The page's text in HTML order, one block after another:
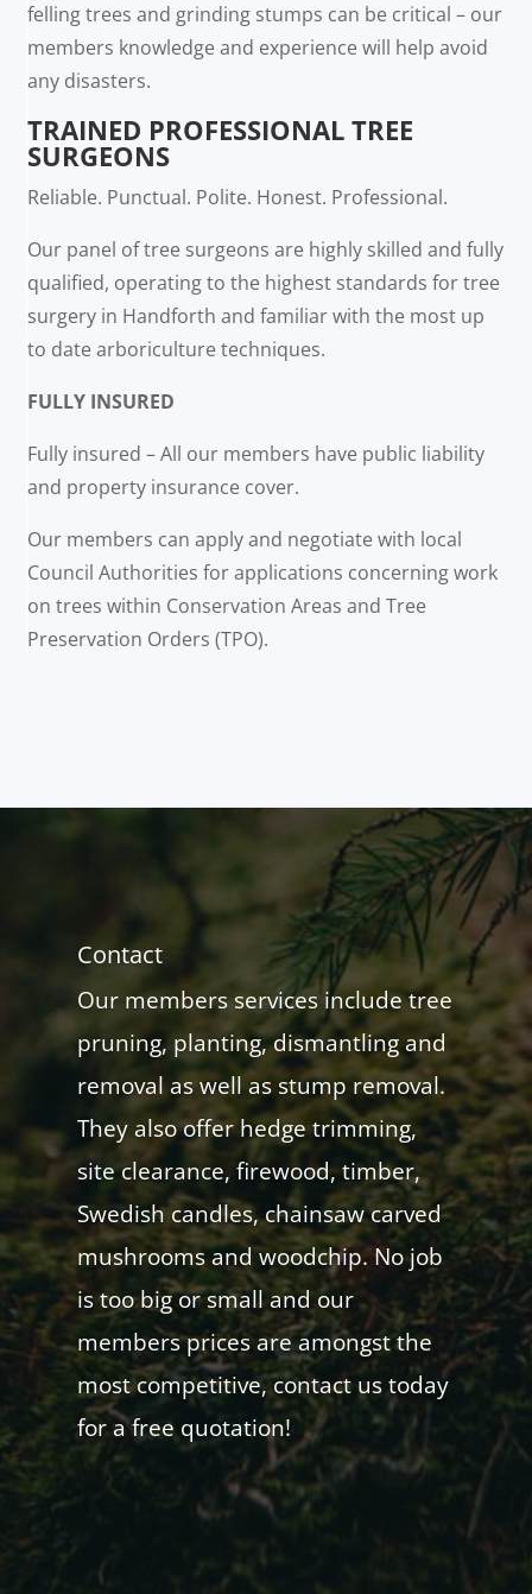
felling trees and grinding stumps can be critical – our
members knowledge and experience will help avoid
any disasters.
TRAINED PROFESSIONAL TREE
SURGEONS
Reliable. Punctual. Polite. Honest. Professional.
Our panel of tree surgeons are highly skilled and fully
qualified, operating to the highest standards for tree
surgery in Handforth and familiar with the most up
to date arboriculture techniques.
FULLY INSURED
Fully insured – All our members have public liability
and property insurance cover.
Our members can apply and negotiate with local
Council Authorities for applications concerning work
on trees within Conservation Areas and Tree
Preservation Orders (TPO).
Contact
Our members services include tree
pruning, planting, dismantling and
removal as well as stump removal.
They also offer hedge trimming,
site clearance, firewood, timber,
Swedish candles, chainsaw carved
mushrooms and woodchip. No job
is too big or small and our
members prices are amongst the
most competitive, contact us today
for a free quotation!